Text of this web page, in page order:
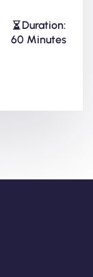
Duration:
60 Minutes